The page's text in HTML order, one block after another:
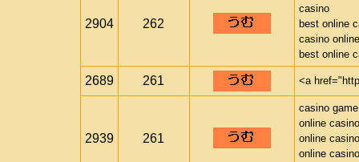
2904 262
casino
best online
casino online
best online
2689 261 <a
2939 261
casino game
online
online
online